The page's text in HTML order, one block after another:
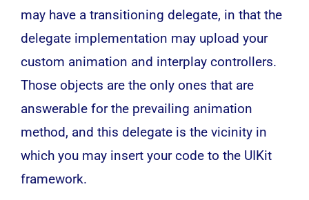
may have a transitioning delegate, in that the
delegate implementation may upload your
custom animation and interplay controllers.
Those objects are the only ones that are
answerable for the prevailing animation
method, and this delegate is the vicinity in
which you may insert your code to the UIKit
framework.